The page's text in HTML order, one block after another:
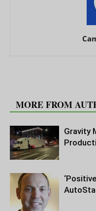
MORE FROM
Gravity